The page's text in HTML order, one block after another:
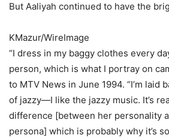
But Aaliyah continued to have the
KMazur/WireImage
“I dress in my baggy clothes every
person, which is what I portray on
to MTV News in June 1994. “I’m laid
of jazzy—I like the jazzy music. It’s
difference [between her personality
persona] which is probably why it’s